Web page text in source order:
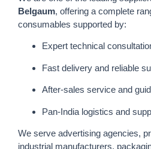
Belgaum, offering a complete
consumables supported by:
Expert technical
Fast delivery and reliable
After-sales service and
Pan-India logistics and
We serve advertising agencies,
industrial manufacturers,